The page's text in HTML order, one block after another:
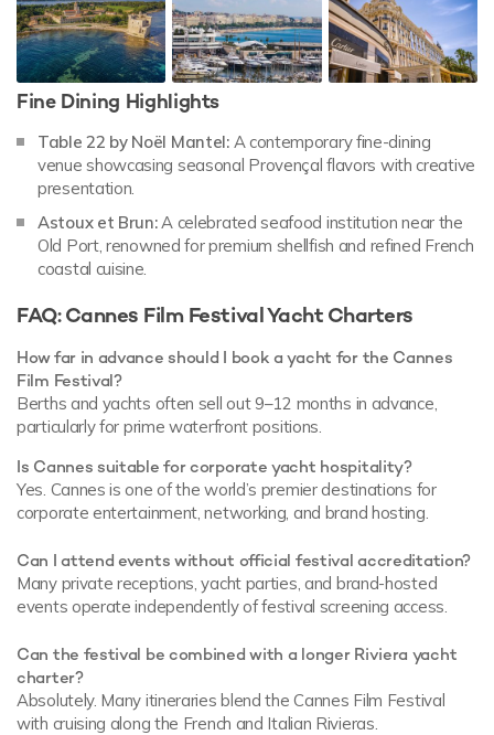
Fine Dining Highlights
Table 22 by Noël Mantel: A contemporary fine-dining
venue showcasing seasonal Provençal flavors with creative
presentation.
Astoux et Brun:A celebrated seafood institution near the
Old Port, renowned for premium shellfish and refined French
coastal cuisine.
FAQ: Cannes Film Festival Yacht Charters
How far in advance should I book a yacht for the Cannes
Film Festival?
Berths and yachts often sell out 9–12 months in advance,
particularly for prime waterfront positions.
Is Cannes suitable for corporate yacht hospitality?
Yes. Cannes is one of the world’s premier destinations for
corporate entertainment, networking, and brand hosting.
Can I attend events without official festival accreditation?
Many private receptions, yacht parties, and brand-hosted
events operate independently of festival screening access.
Can the festival be combined with a longer Riviera yacht
charter?
Absolutely. Many itineraries blend the Cannes Film Festival
with cruising along the French and Italian Rivieras.